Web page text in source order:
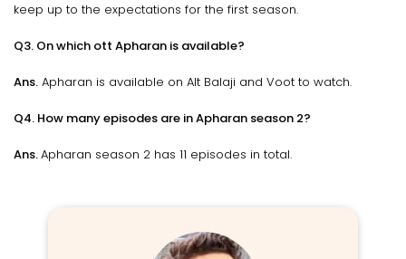
keep up to the expectations for the first season.
Q3. On which ott Apharan is available?
Ans. Apharan is available on Alt Balaji and Voot to watch.
Q4. How many episodes are in Apharan season 2?
Ans.Apharan season 2 has 11 episodes in total.